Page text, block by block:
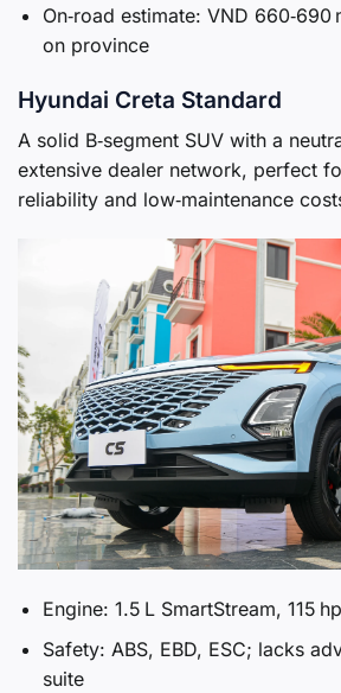
On‑road estimate: VND
on province
Hyundai Creta Standard
A solid B‑segment SUV with a
extensive dealer network, perfect
reliability and low‑maintenance
Engine: 1.5 L SmartStream, 115
Safety: ABS, EBD, ESC; lacks
suite